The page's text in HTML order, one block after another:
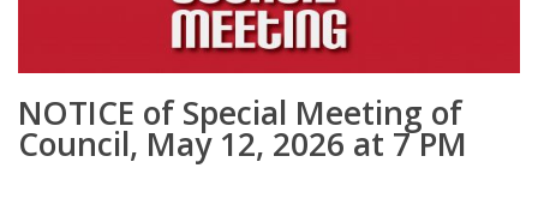
NOTICE of Special Meeting of
Council, May 12, 2026 at 7 PM